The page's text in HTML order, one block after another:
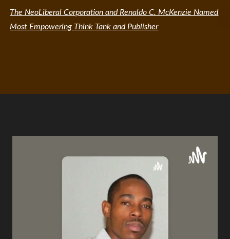
The NeoLiberal Corporation and Renaldo C. McKenzie Named
Most Empowering Think Tank and Publisher